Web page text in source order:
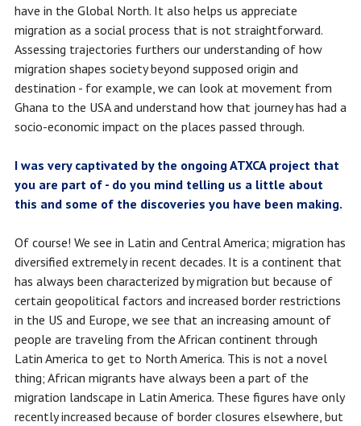
have in the Global North. It also helps us appreciate
migration as a social process that is not straightforward.
Assessing trajectories furthers our understanding of how
migration shapes society beyond supposed origin and
destination - for example, we can look at movement from
Ghana to the USA and understand how that journey has had a
socio-economic impact on the places passed through.
I was very captivated by the ongoing ATXCA project that
you are part of - do you mind telling us a little about
this and some of the discoveries you have been making.
Of course! We see in Latin and Central America; migration has
diversified extremely in recent decades. It is a continent that
has always been characterized by migration but because of
certain geopolitical factors and increased border restrictions
in the US and Europe, we see that an increasing amount of
people are traveling from the African continent through
Latin America to get to North America. This is not a novel
thing; African migrants have always been a part of the
migration landscape in Latin America. These figures have only
recently increased because of border closures elsewhere, but